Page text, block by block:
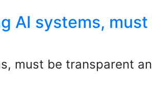
AI systems,
must be transparent